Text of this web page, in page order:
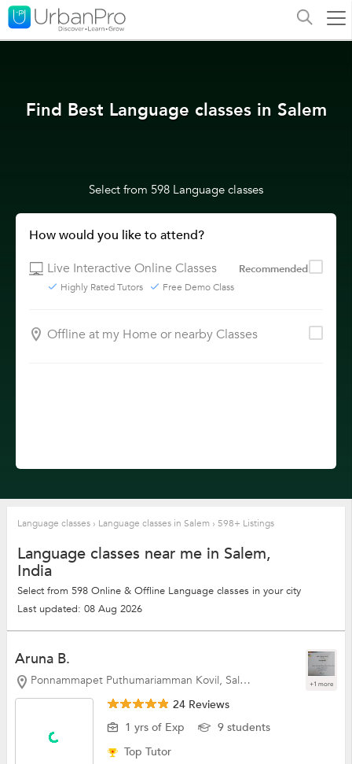
Find Best Language classes in Salem
Select from 598 Language classes
How would you like to attend?
Live Interactive Online Classes
Recommended
Highly Rated Tutors Free Demo Class
Offline at my Home or nearby Classes
Language classes › Language classes in Salem › 598+ Listings
Language classes near me in Salem,
India
Select from 598 Online & Offline Language classes in your city
Last updated: 08 Aug 2026
Aruna B.
Ponnammapet Puthumariamman Kovil, Salem +1 more
24 Reviews
1 yrs of Exp
9 students
Top Tutor